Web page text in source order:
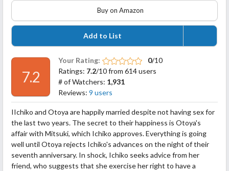
Buy on Amazon
Add to List
7.2
Your Rating: 0/10
Ratings: 7.2/10 from 614 users
# of Watchers: 1,931
Reviews: 9 users
IIchiko and Otoya are happily married despite not having sex for
the last two years. The secret to their happiness is Otoya's
affair with Mitsuki, which Ichiko approves. Everything is going
well until Otoya rejects Ichiko's advances on the night of their
seventh anniversary. In shock, Ichiko seeks advice from her
friend, who suggests that she exercise her right to have a